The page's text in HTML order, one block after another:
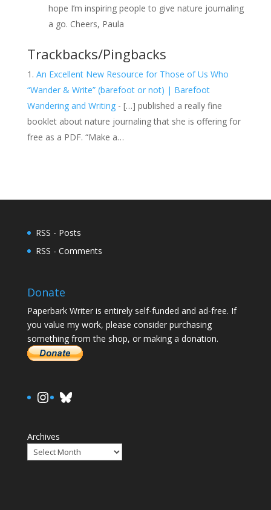
hope I’m inspiring people to give nature journaling
a go. Cheers, Paula
Trackbacks/Pingbacks
An Excellent New Resource for Those of Us Who
“Wander & Write” (barefoot or not) | Barefoot
Wandering and Writing- […] published a really fine
booklet about nature journaling that she is offering for
free as a PDF. “Make a…
RSS - Posts
RSS - Comments
Donate
Paperbark Writer is entirely self-funded and ad-free. If
you value my work, please consider purchasing
something from the shop, or making a donation.
https://www.instagram.com/
Bluesky
Archives